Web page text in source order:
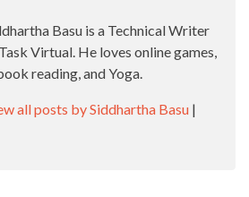
Basu is a Technical Writer
Virtual. He loves online games,
reading, and Yoga.
all posts by Siddhartha Basu |